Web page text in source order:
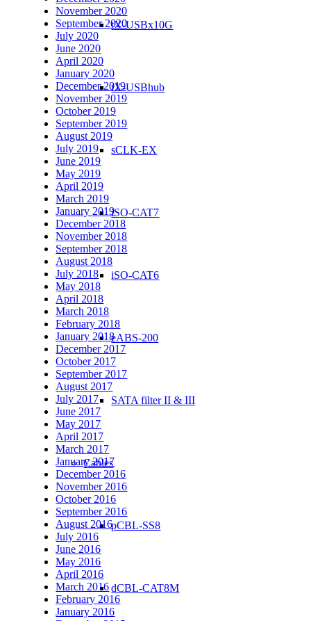
tX-USBx10G
tX-USBhub
sCLK-EX
iSO-CAT7
iSO-CAT6
eABS-200
SATA filter II & III
Cables
pCBL-SS8
dCBL-CAT8M
November 2020
September 2020
July 2020
June 2020
April 2020
January 2020
December 2019
November 2019
October 2019
September 2019
August 2019
July 2019
June 2019
May 2019
April 2019
March 2019
January 2019
December 2018
November 2018
September 2018
August 2018
July 2018
May 2018
April 2018
March 2018
February 2018
January 2018
December 2017
October 2017
September 2017
August 2017
July 2017
June 2017
May 2017
April 2017
March 2017
January 2017
December 2016
November 2016
October 2016
September 2016
August 2016
July 2016
June 2016
May 2016
April 2016
March 2016
February 2016
January 2016